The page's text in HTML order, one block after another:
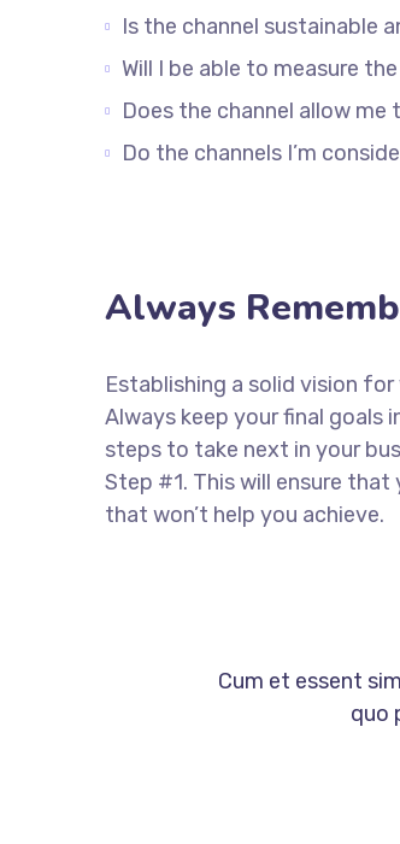
Is the channel sustainable
Will I be able to measure
Does the channel allow me
Do the channels I’m
Always
Establishing a solid vision
Always keep your final goals
steps to take next in your
Step #1. This will ensure
that won’t help you achieve.
Cum et essent
quo